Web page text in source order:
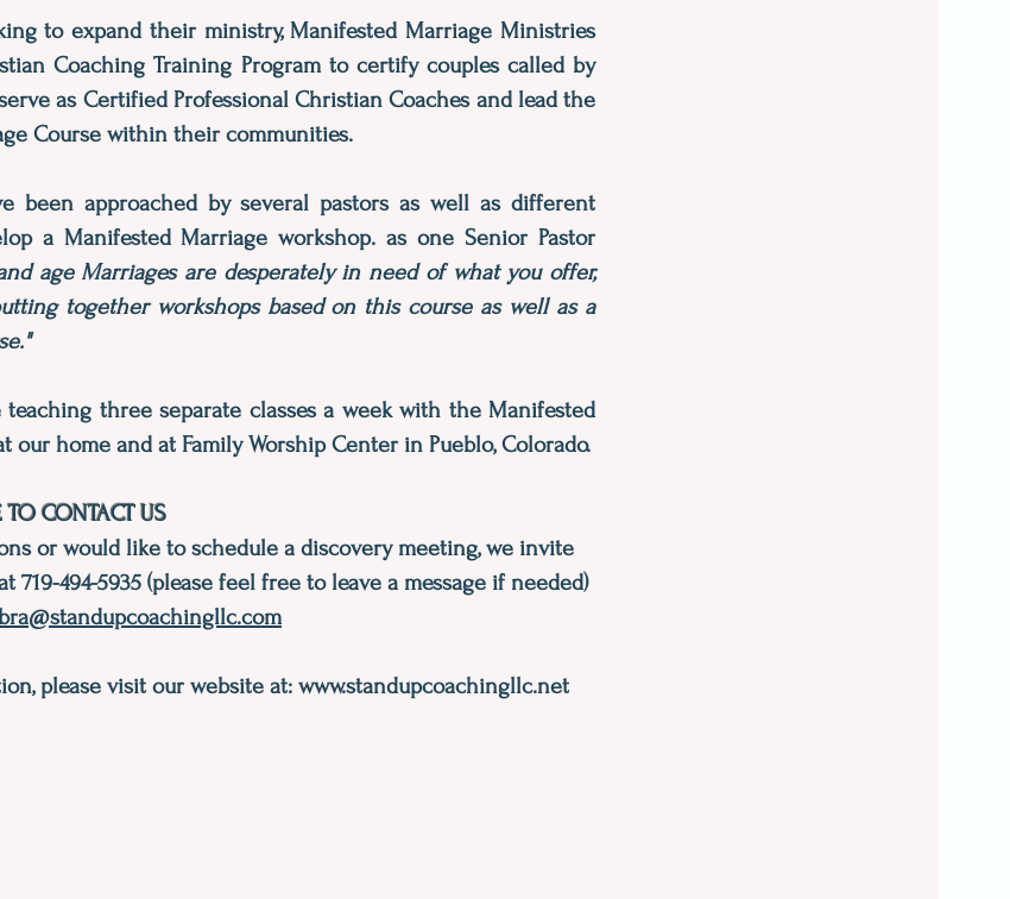
to expand their ministry, Manifested Marriage Ministries
Coaching Training Program to certify couples called by
as Certified Professional Christian Coaches and lead the
Course within their communities.
been approached by several pastors as well as different
a Manifested Marriage workshop. as one Senior Pastor
age Marriages are desperately in need of what you offer,
together workshops based on this course as well as a
teaching three separate classes a week with the Manifested
our home and at Family Worship Center in Pueblo, Colorado.
TO CONTACT US
or would like to schedule a discovery meeting, we invite
719-494-5935 (please feel free to leave a message if needed)
please visit our website at: www.standupcoachingllc.net